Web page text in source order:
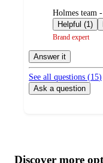
submitted
by
Holmes team
Helpful (1)
Brand expert
Answer it
See all questions (15)
Ask a question
product
content
Discover more